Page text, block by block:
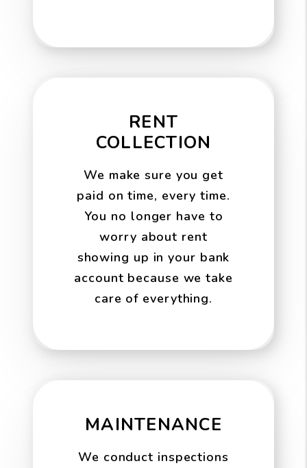
RENT
COLLECTION
We make sure you get
paid on time, every time.
You no longer have to
worry about rent
showing up in your bank
account because we take
care of everything.
MAINTENANCE
We conduct inspections